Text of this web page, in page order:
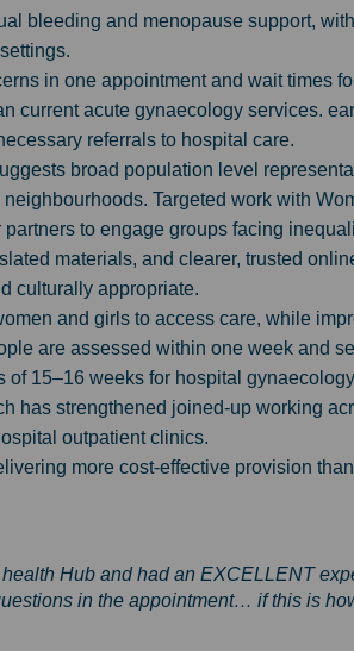
bleeding and menopause support,
in one appointment and wait times
current acute gynaecology services.
referrals to hospital care.
broad population level
Targeted work with
to engage groups facing
materials, and clearer, trusted
culturally appropriate.
and girls to access care, while
are assessed within one week and
15–16 weeks for hospital
has strengthened joined-up working
outpatient clinics.
more cost-effective provision
Hub and had an EXCELLENT
in the appointment… if this is